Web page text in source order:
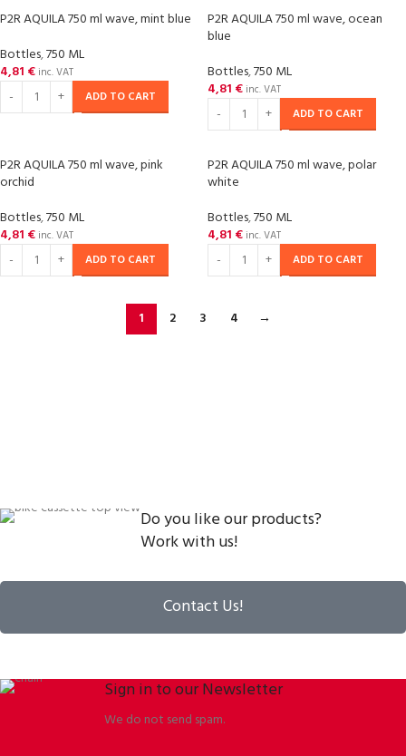
P2R AQUILA 750 ml wave, mint blue
Bottles,750 ML
4,81 € inc. VAT
ADD TO CART
P2R AQUILA 750 ml wave, ocean
blue
Bottles,750 ML
4,81 € inc. VAT
ADD TO CART
P2R AQUILA 750 ml wave, pink
orchid
Bottles,750 ML
4,81 € inc. VAT
ADD TO CART
P2R AQUILA 750 ml wave, polar
white
Bottles,750 ML
4,81 € inc. VAT
ADD TO CART
1 2 3 4 →
Do you like our products?
Work with us!
Contact Us!
Sign in to our Newsletter
We do not send spam.